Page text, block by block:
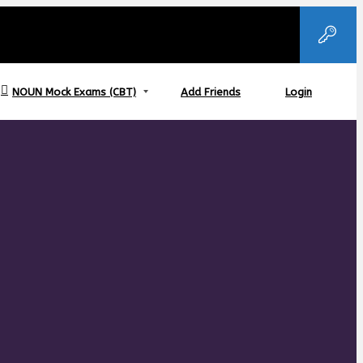
NOUN Mock Exams (CBT) Add Friends Login